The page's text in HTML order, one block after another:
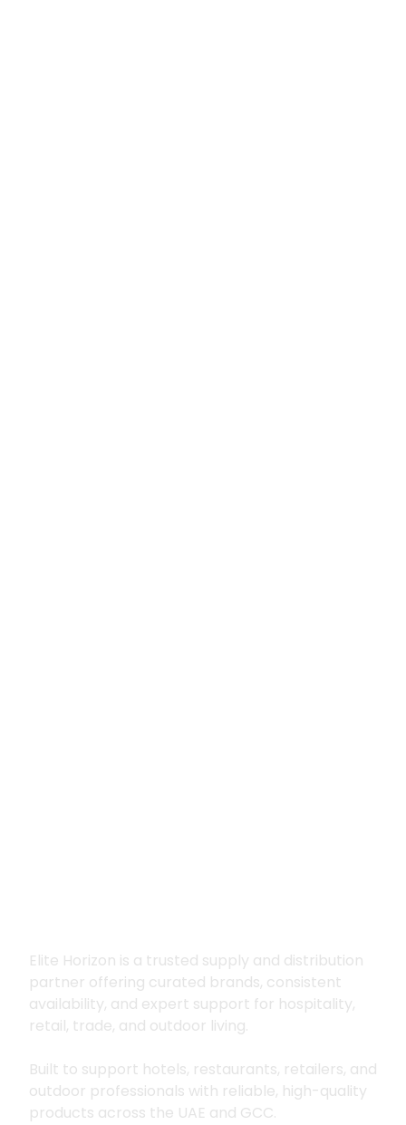
Elite Horizon is a trusted supply and distribution
partner offering curated brands, consistent
availability, and expert support for hospitality,
retail, trade, and outdoor living.
Built to support hotels, restaurants, retailers, and
outdoor professionals with reliable, high-quality
products across the UAE and GCC.